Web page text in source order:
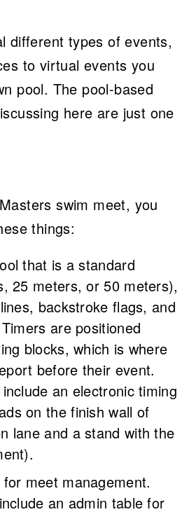
different types of events,
to virtual events you
pool. The pool-based
here are just one
swim meet, you
things:
that is a standard
25 meters, or 50 meters),
backstroke flags, and
are positioned
blocks, which is where
before their event.
an electronic timing
on the finish wall of
lane and a stand with the
meet management.
an admin table for